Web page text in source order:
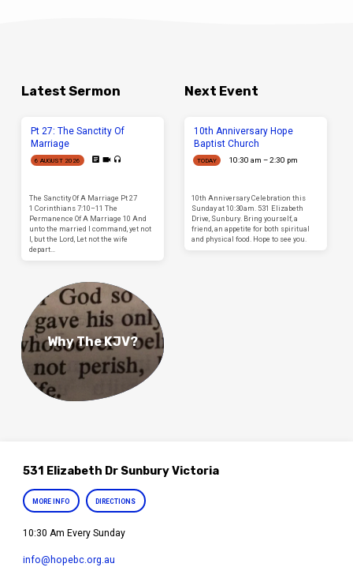
Latest Sermon
Pt 27: The Sanctity Of
Marriage
6 AUGUST 2026
The Sanctity Of A Marriage Pt 27
1 Corinthians 7:10–11 The
Permanence Of A Marriage 10 And
unto the married I command, yet not
I, but the Lord, Let not the wife
depart…
Next Event
10th Anniversary Hope
Baptist Church
TODAY 10:30 am – 2:30 pm
10th Anniversary Celebration this
Sunday at 10:30am. 531 Elizabeth
Drive, Sunbury. Bring yourself, a
friend, an appetite for both spiritual
and physical food. Hope to see you.
Why The KJV?
531 Elizabeth Dr Sunbury Victoria
MORE INFO DIRECTIONS
10:30 Am Every Sunday
info​@hopebc.org.au